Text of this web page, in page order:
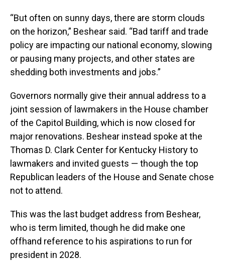
“But often on sunny days, there are storm clouds
on the horizon,” Beshear said. “Bad tariff and trade
policy are impacting our national economy, slowing
or pausing many projects, and other states are
shedding both investments and jobs.”
Governors normally give their annual address to a
joint session of lawmakers in the House chamber
of the Capitol Building, which is now closed for
major renovations. Beshear instead spoke at the
Thomas D. Clark Center for Kentucky History to
lawmakers and invited guests — though the top
Republican leaders of the House and Senate chose
not to attend.
This was the last budget address from Beshear,
who is term limited, though he did make one
offhand reference to his aspirations to run for
president in 2028.